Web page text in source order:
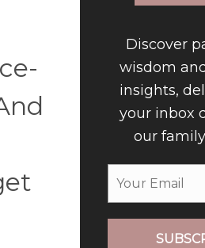
Discover
wisdom
insights,
your inbox
our